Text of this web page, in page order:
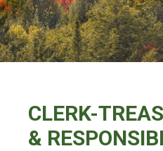
CLERK-
&